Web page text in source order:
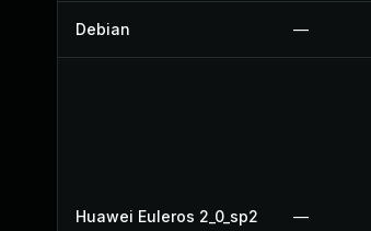
Debian —
Huawei Euleros 2_0_sp2 —